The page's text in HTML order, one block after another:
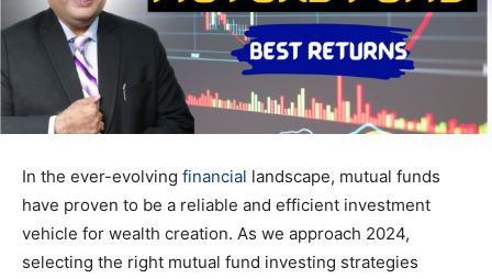
In the ever-evolving financial landscape, mutual funds
have proven to be a reliable and efficient investment
vehicle for wealth creation. As we approach 2024,
selecting the right mutual fund investing strategies